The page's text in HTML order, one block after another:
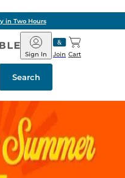
in Two Hours
Barnes
&
Noble
Join
Sign In Cart
Search